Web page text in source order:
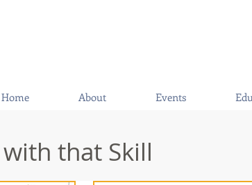
Home About Events
that Skill